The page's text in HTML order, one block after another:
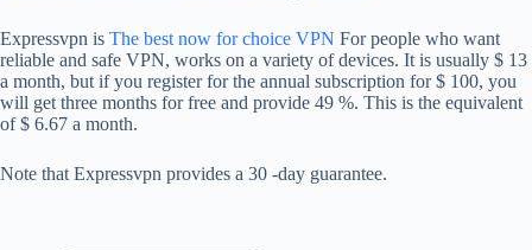
Expressvpn is The best now for choice VPN For people who want
reliable and safe VPN, works on a variety of devices. It is usually $ 13
a month, but if you register for the annual subscription for $ 100, you
will get three months for free and provide 49 %. This is the equivalent
of $ 6.67 a month.
Note that Expressvpn provides a 30 -day guarantee.